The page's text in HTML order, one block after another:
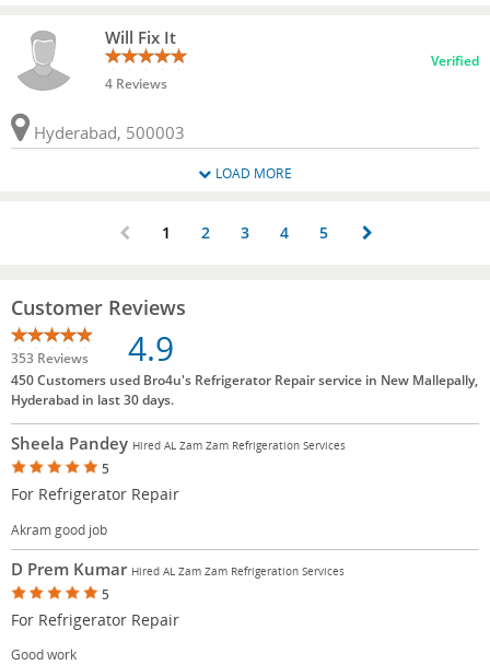
Will Fix It
4 Reviews
Verified
Hyderabad, 500003
LOAD MORE
1 2 3 4 5
Customer Reviews
353 Reviews 4.9
450 Customers used Bro4u's Refrigerator Repair service in New Mallepally,
Hyderabad in last 30 days.
Sheela Pandey Hired AL Zam Zam Refrigeration Services
5
For Refrigerator Repair
Akram good job
D Prem Kumar Hired AL Zam Zam Refrigeration Services
5
For Refrigerator Repair
Good work